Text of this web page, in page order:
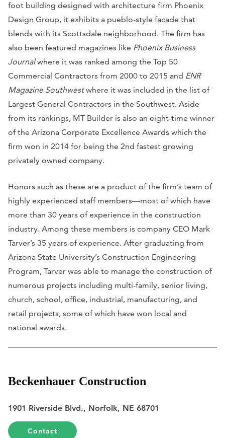
foot building designed with architecture firm Phoenix
Design Group, it exhibits a pueblo-style facade that
blends with its Scottsdale neighborhood. The firm has
also been featured magazines like Phoenix Business
Journalwhere it was ranked among the Top 50
Commercial Contractors from 2000 to 2015 and ENR
Magazine Southwestwhere it was included in the list of
Largest General Contractors in the Southwest. Aside
from its rankings, MT Builder is also an eight-time winner
of the Arizona Corporate Excellence Awards which the
firm won in 2014 for being the 2nd fastest growing
privately owned company.
Honors such as these are a product of the firm’s team of
highly experienced staff members—most of which have
more than 30 years of experience in the construction
industry. Among these members is company CEO Mark
Tarver’s 35 years of experience. After graduating from
Arizona State University’s Construction Engineering
Program, Tarver was able to manage the construction of
numerous projects including multi-family, senior living,
church, school, office, industrial, manufacturing, and
retail projects, some of which have won local and
national awards.
Beckenhauer Construction
1901 Riverside Blvd., Norfolk, NE 68701
Contact